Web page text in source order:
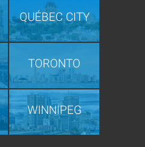
QUÉBEC CITY
TORONTO
WINNIPEG